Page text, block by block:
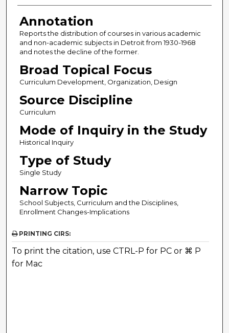
Annotation
Reports the distribution of courses in various academic
and non-academic subjects in Detroit from 1930-1968
and notes the decline of the former.
Broad Topical Focus
Curriculum Development, Organization, Design
Source Discipline
Curriculum
Mode of Inquiry in the Study
Historical Inquiry
Type of Study
Single Study
Narrow Topic
School Subjects, Curriculum and the Disciplines,
Enrollment Changes-Implications
PRINTING CIRS:
To print the citation, use CTRL-P for PC or ⌘ P
for Mac